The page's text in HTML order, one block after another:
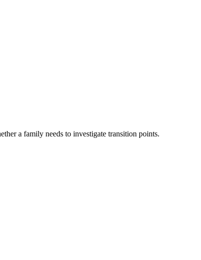
a family needs to investigate transition points.